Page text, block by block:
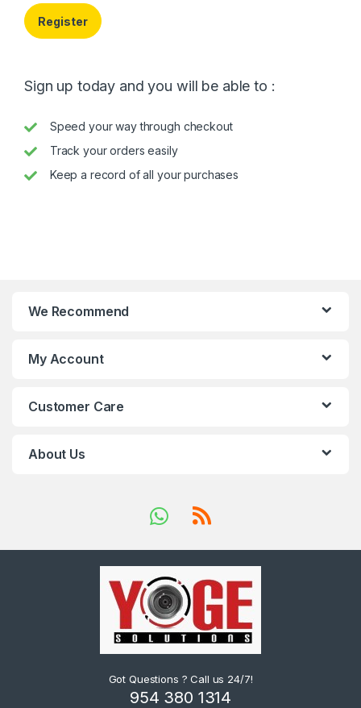
Register
Sign up today and you will be able to :
Speed your way through checkout
Track your orders easily
Keep a record of all your purchases
We Recommend
My Account
Customer Care
About Us
Got Questions ? Call us 24/7!
954 380 1314